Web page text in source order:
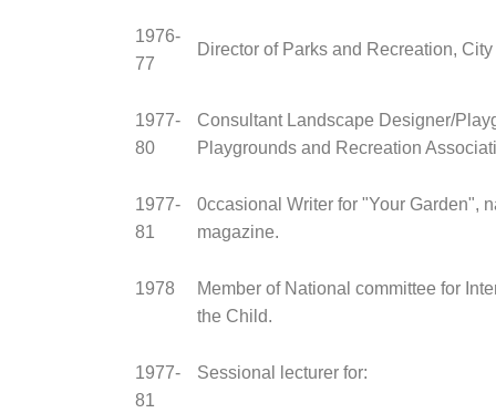
1976-
77
Director of Parks and Recreation,
1977-
80
Consultant Landscape Designer/
Playgrounds and Recreation
1977-
81
0ccasional Writer for "Your Garden",
magazine.
1978
Member of National committee for
the Child.
1977-
81
Sessional lecturer for: